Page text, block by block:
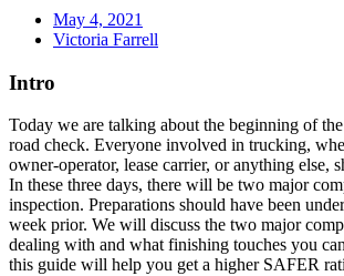
May 4, 2021
Victoria Farrell
Intro
Today we are talking about the beginning of
road check. Everyone involved in trucking,
owner-operator, lease carrier, or anything else,
In these three days, there will be two major
inspection. Preparations should have been
week prior. We will discuss the two major
dealing with and what finishing touches you
this guide will help you get a higher SAFER